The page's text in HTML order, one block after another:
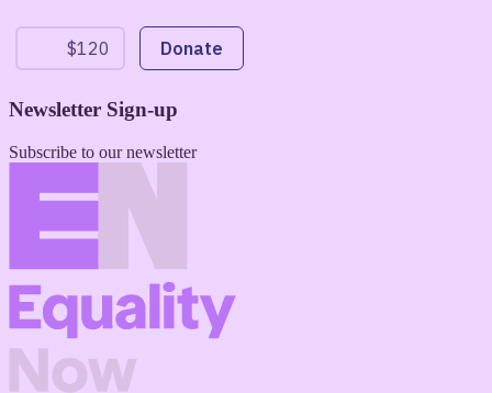
Newsletter Sign-up
Subscribe to our newsletter